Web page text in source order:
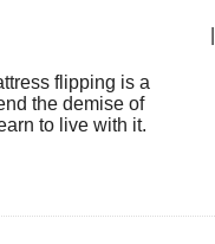
flipping is a
the demise of
to live with it.